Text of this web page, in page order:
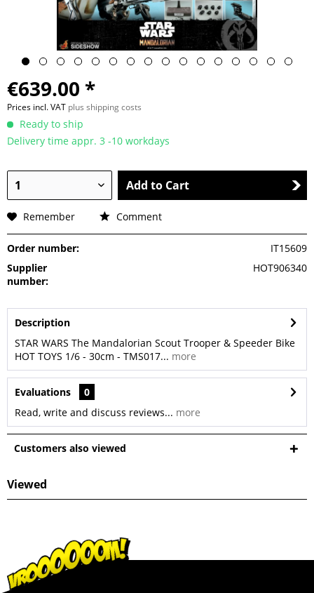
€639.00 *
Prices incl. VAT plus shipping costs
Ready to ship
Delivery time appr. 3 -10 workdays
Add to Cart
Remember Comment
Order number:
IT15609
Supplier
number:
HOT906340
Description
STAR WARS The Mandalorian Scout Trooper & Speeder Bike
HOT TOYS 1/6 - 30cm - TMS017... more
Evaluations
0
Read, write and discuss reviews... more
Customers also viewed
Viewed